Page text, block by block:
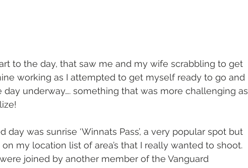
to the day, that saw me and my wife scrabbling to get
working as I attempted to get myself ready to go and
day underway…. something that was more challenging as
was sunrise ‘Winnats Pass’, a very popular spot but
my location list of area’s that I really wanted to shoot.
joined by another member of the Vanguard